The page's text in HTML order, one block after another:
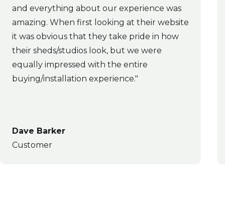
and everything about our experience was
amazing. When first looking at their website
it was obvious that they take pride in how
their sheds/studios look, but we were
equally impressed with the entire
buying/installation experience."
Dave Barker
Customer